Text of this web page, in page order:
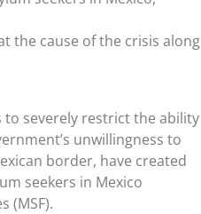
the cause of the crisis along
severely restrict the ability
unwillingness to
border, have created
seekers in Mexico
(MSF).